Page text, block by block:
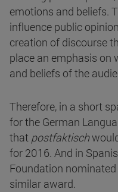
emotions and beliefs.
influence public
creation of discourse
place an emphasis
and beliefs of the
Therefore, in a short
for the German
that postfaktisch
for 2016. And in
Foundation
similar award.